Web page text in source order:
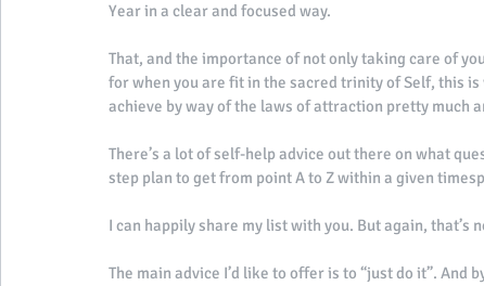
Year in a clear and focused way.
That, and the importance of not only taking care of
for when you are fit in the sacred trinity of Self, this
achieve by way of the laws of attraction pretty much
There’s a lot of self-help advice out there on what
step plan to get from point A to Z within a given
I can happily share my list with you. But again, that’s
The main advice I’d like to offer is to “just do it”.